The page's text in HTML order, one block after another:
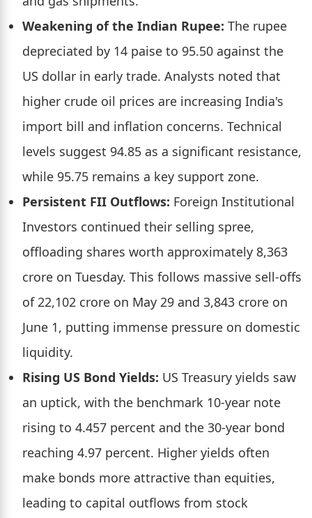
Weakening of the Indian Rupee: The rupee
depreciated by 14 paise to 95.50 against the
US dollar in early trade. Analysts noted that
higher crude oil prices are increasing India's
import bill and inflation concerns. Technical
levels suggest 94.85 as a significant resistance,
while 95.75 remains a key support zone.
Persistent FII Outflows: Foreign Institutional
Investors continued their selling spree,
offloading shares worth approximately 8,363
crore on Tuesday. This follows massive sell-offs
of 22,102 crore on May 29 and 3,843 crore on
June 1, putting immense pressure on domestic
liquidity.
Rising US Bond Yields: US Treasury yields saw
an uptick, with the benchmark 10-year note
rising to 4.457 percent and the 30-year bond
reaching 4.97 percent. Higher yields often
make bonds more attractive than equities,
leading to capital outflows from stock